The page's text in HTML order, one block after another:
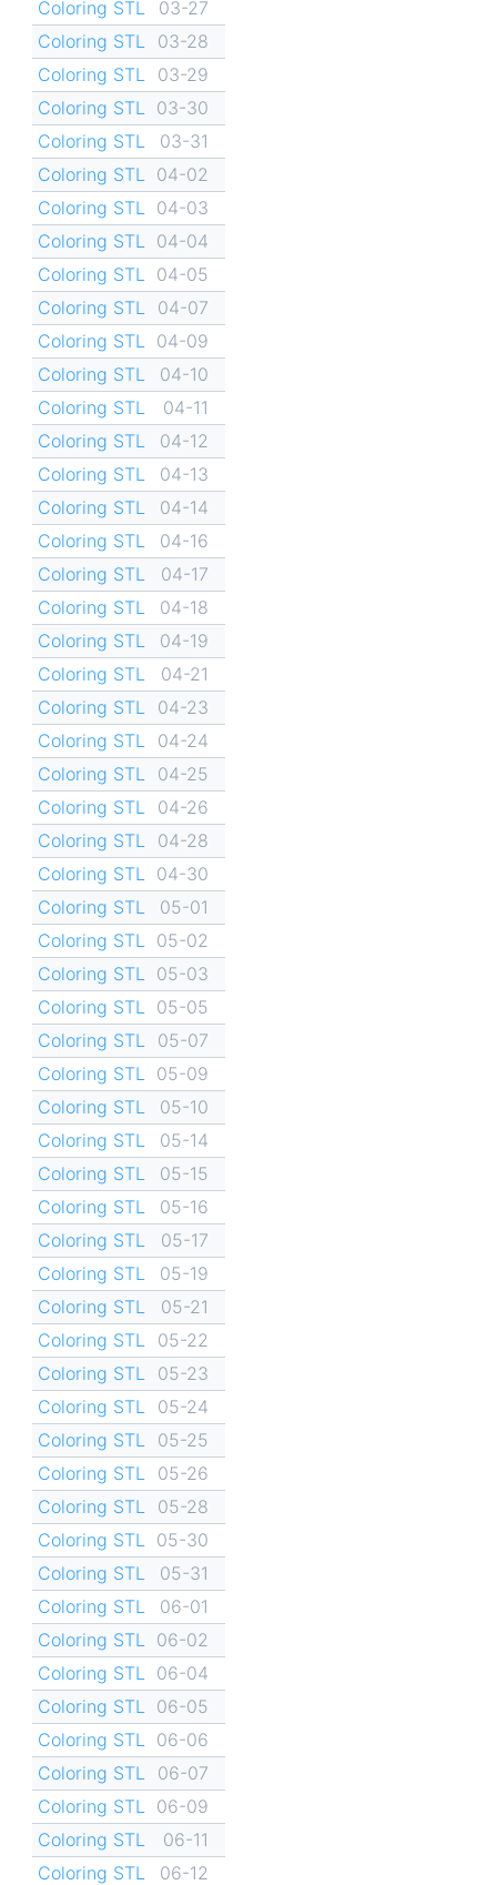
Coloring STL
03-27
Coloring STL
03-28
Coloring STL
03-29
Coloring STL
03-30
Coloring STL
03-31
Coloring STL
04-02
Coloring STL
04-03
Coloring STL
04-04
Coloring STL
04-05
Coloring STL
04-07
Coloring STL
04-09
Coloring STL
04-10
Coloring STL
04-11
Coloring STL
04-12
Coloring STL
04-13
Coloring STL
04-14
Coloring STL
04-16
Coloring STL
04-17
Coloring STL
04-18
Coloring STL
04-19
Coloring STL
04-21
Coloring STL
04-23
Coloring STL
04-24
Coloring STL
04-25
Coloring STL
04-26
Coloring STL
04-28
Coloring STL
04-30
Coloring STL
05-01
Coloring STL
05-02
Coloring STL
05-03
Coloring STL
05-05
Coloring STL
05-07
Coloring STL
05-09
Coloring STL
05-10
Coloring STL
05-14
Coloring STL
05-15
Coloring STL
05-16
Coloring STL
05-17
Coloring STL
05-19
Coloring STL
05-21
Coloring STL
05-22
Coloring STL
05-23
Coloring STL
05-24
Coloring STL
05-25
Coloring STL
05-26
Coloring STL
05-28
Coloring STL
05-30
Coloring STL
05-31
Coloring STL
06-01
Coloring STL
06-02
Coloring STL
06-04
Coloring STL
06-05
Coloring STL
06-06
Coloring STL
06-07
Coloring STL
06-09
Coloring STL
06-11
Coloring STL
06-12